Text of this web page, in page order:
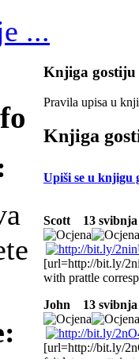
...
Knjiga gostiju
Pravila upisa u
Knjiga
Upiši se u knjigu
Scott 13 svibnja
[url=http://bit.ly/
with prattle
John
13 svibnja
[url=http://bit.ly/